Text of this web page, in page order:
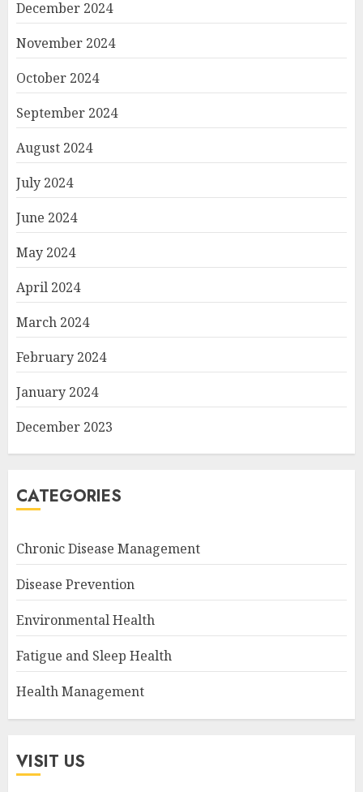
December 2024
November 2024
October 2024
September 2024
August 2024
July 2024
June 2024
May 2024
April 2024
March 2024
February 2024
January 2024
December 2023
CATEGORIES
Chronic Disease Management
Disease Prevention
Environmental Health
Fatigue and Sleep Health
Health Management
VISIT US